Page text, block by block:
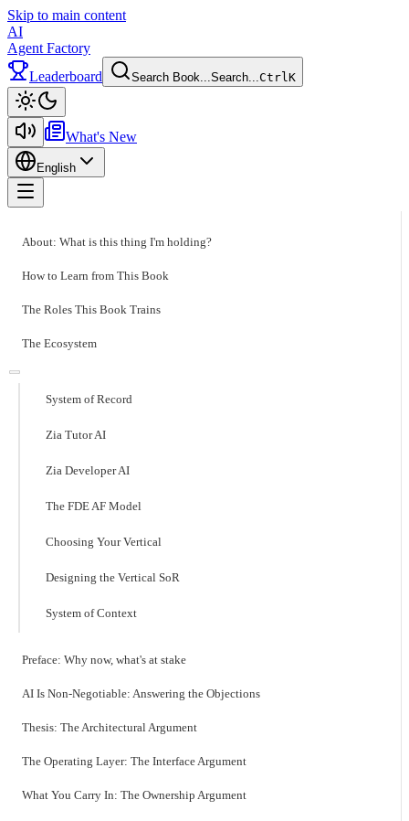
Skip to main content
AI
Agent Factory
Leaderboard
Search Book...Search...CtrlK
What's New
English
About: What is this thing I'm holding?
How to Learn from This Book
The Roles This Book Trains
The Ecosystem
System of Record
Zia Tutor AI
Zia Developer AI
The FDE AF Model
Choosing Your Vertical
Designing the Vertical SoR
System of Context
Preface: Why now, what's at stake
AI Is Non-Negotiable: Answering the Objections
Thesis: The Architectural Argument
The Operating Layer: The Interface Argument
What You Carry In: The Ownership Argument